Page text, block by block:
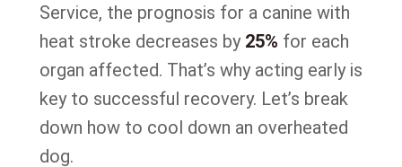
Service, the prognosis for a canine with
heat stroke decreases by 25% for each
organ affected. That’s why acting early is
key to successful recovery. Let’s break
down how to cool down an overheated
dog.